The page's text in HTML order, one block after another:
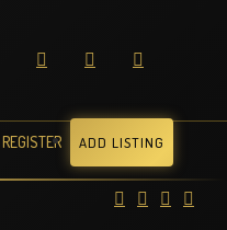
REGISTER ADD LISTING